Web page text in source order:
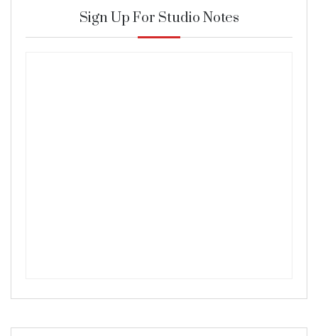
Sign Up For Studio Notes